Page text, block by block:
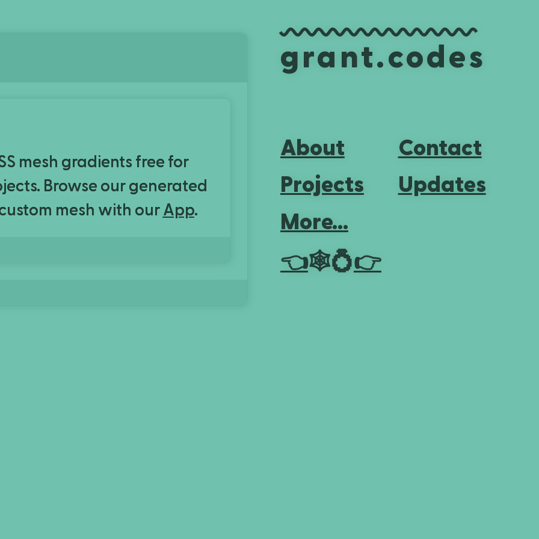
grant.codes
About
Contact
Projects
Updates
More...
👈🕸💍👉
mesh gradients free for
Browse our generated
mesh with our App.